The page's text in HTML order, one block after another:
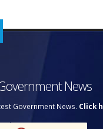
News
Government News. Click